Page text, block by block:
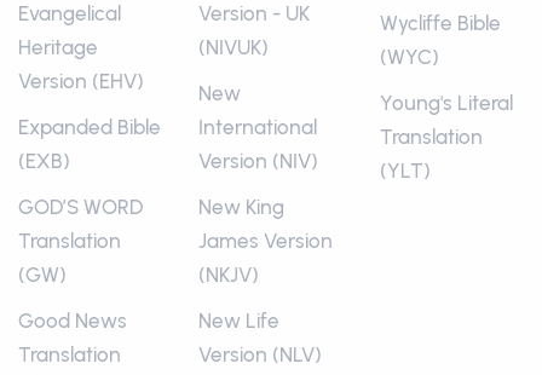
Evangelical
Heritage
Version (EHV)
Expanded Bible
(EXB)
GOD’S WORD
Translation
(GW)
Good News
Translation
Version - UK
(NIVUK)
New
International
Version (NIV)
New King
James Version
(NKJV)
New Life
Version (NLV)
Wycliffe Bible
(WYC)
Young's Literal
Translation
(YLT)